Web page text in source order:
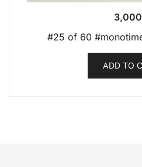
3,000
#25 of 60
ADD TO